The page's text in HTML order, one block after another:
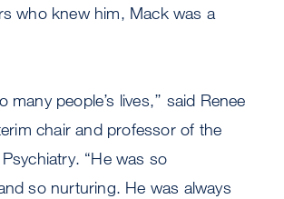
who knew him, Mack was a
many people’s lives,’’ said Renee
chair and professor of the
“He was so
so nurturing. He was always